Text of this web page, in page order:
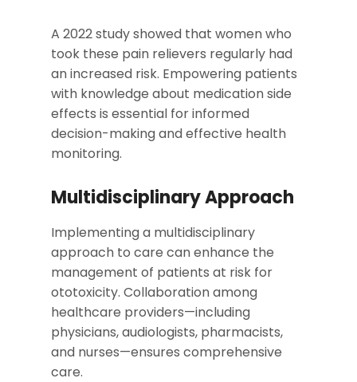
A 2022 study showed that women who
took these pain relievers regularly had
an increased risk. Empowering patients
with knowledge about medication side
effects is essential for informed
decision-making and effective health
monitoring.
Multidisciplinary Approach
Implementing a multidisciplinary
approach to care can enhance the
management of patients at risk for
ototoxicity. Collaboration among
healthcare providers—including
physicians, audiologists, pharmacists,
and nurses—ensures comprehensive
care.